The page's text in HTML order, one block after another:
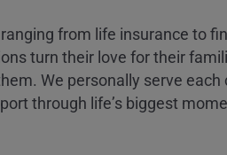
from life insurance to
turn their love for their
We personally serve each
through lifeʼs biggest